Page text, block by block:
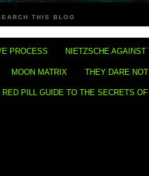
THIS BLOG
PROCESS NIETZSCHE AGAINST
MOON MATRIX THEY DARE
RED PILL GUIDE TO THE SECRETS